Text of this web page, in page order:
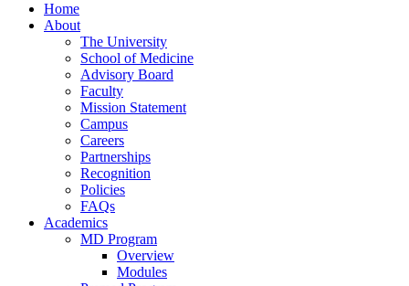
Home
About
The University
School of Medicine
Advisory Board
Faculty
Mission Statement
Campus
Careers
Partnerships
Recognition
Policies
FAQs
Academics
MD Program
Overview
Modules